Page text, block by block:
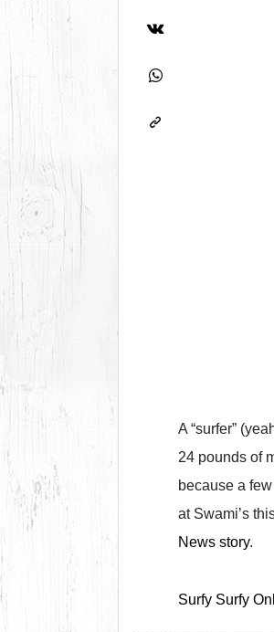
A “surfer”
24 pounds of
because a
at Swami’s
News story.
Surfy Surfy